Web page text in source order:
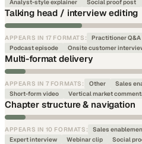
Analyst-style explainer
Social proof post
Talking head / interview editing
APPEARS IN 17 FORMATS : Practitioner Q&A
Podcast episode
Onsite customer
Multi-format delivery
APPEARS IN 7 FORMATS : Other Sales
Short-form video
Vertical market
Chapter structure & navigation
APPEARS IN 10 FORMATS : Sales
Expert interview
Webinar clip Social